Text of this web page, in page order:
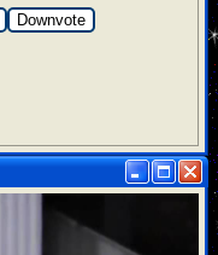
Downvote